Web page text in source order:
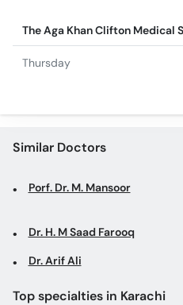
The Aga Khan Clifton Medical
Thursday
Similar Doctors
Porf. Dr. M. Mansoor
Dr. H. M Saad Farooq
Dr. Arif Ali
Top specialties in Karachi